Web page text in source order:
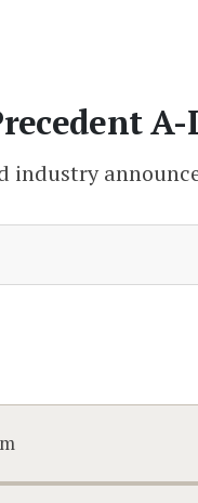
industry